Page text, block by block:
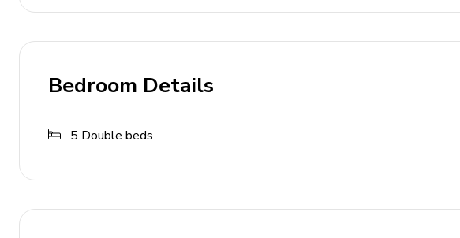
Price includes
Bedroom Details
5 Double beds